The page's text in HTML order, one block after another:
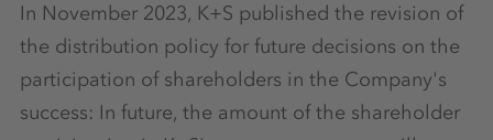
In November 2023, K+S published the revision of
the distribution policy for future decisions on the
participation of shareholders in the Company's
success: In future, the amount of the shareholder